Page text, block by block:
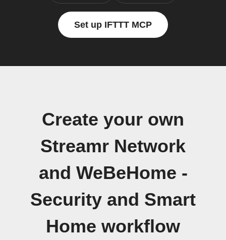
Set up IFTTT MCP
Create your own
Streamr Network
and WeBeHome -
Security and Smart
Home workflow